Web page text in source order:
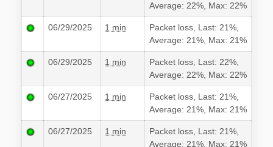
Average: 22%, Max: 22%
06/29/2025 1 min
Packet loss, Last: 21%,
Average: 21%, Max: 21%
06/29/2025 1 min
Packet loss, Last: 22%,
Average: 22%, Max: 22%
06/27/2025 1 min
Packet loss, Last: 21%,
Average: 21%, Max: 21%
06/27/2025 1 min
Packet loss, Last: 21%,
Average: 21%, Max: 21%